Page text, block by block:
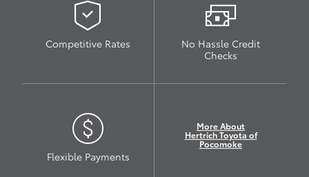
Competitive Rates
No Hassle Credit
Checks
Flexible Payments
More About
Hertrich Toyota of
Pocomoke